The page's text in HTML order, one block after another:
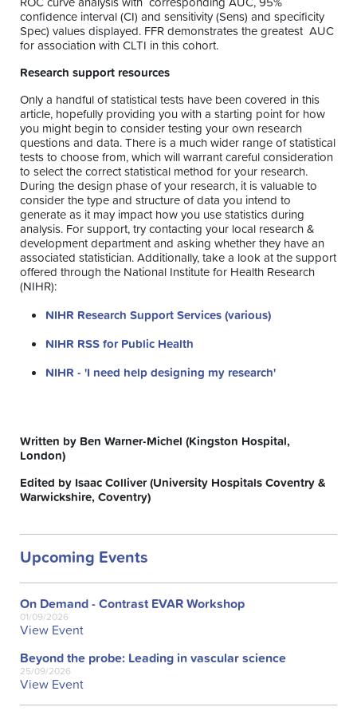
confidence interval (CI) and sensitivity (Sens) and specificity
Spec) values displayed. FFR demonstrates the greatest AUC
for association with CLTI in this cohort.
Research support resources
Only a handful of statistical tests have been covered in this
article, hopefully providing you with a starting point for how
you might begin to consider testing your own research
questions and data. There is a much wider range of statistical
tests to choose from, which will warrant careful consideration
to select the correct statistical method for your research.
During the design phase of your research, it is valuable to
consider the type and structure of data you intend to
generate as it may impact how you use statistics during
analysis. For support, try contacting your local research &
development department and asking whether they have an
associated statistician. Additionally, take a look at the support
offered through the National Institute for Health Research
(NIHR):
NIHR Research Support Services (various)
NIHR RSS for Public Health
NIHR - 'I need help designing my research'
Written by Ben Warner-Michel (Kingston Hospital,
London)
Edited by Isaac Colliver (University Hospitals Coventry &
Warwickshire, Coventry)
Upcoming Events
On Demand - Contrast EVAR Workshop
01/09/2026
View Event
Beyond the probe: Leading in vascular science
25/09/2026
View Event